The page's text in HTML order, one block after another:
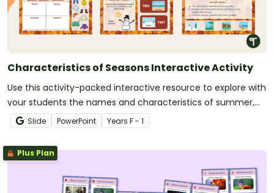
Characteristics of Seasons Interactive Activity
Use this activity-packed interactive resource to explore with
your students the names and characteristics of summer,
autumn, winter and spring!
Slide PowerPoint Years F - 1
Plus Plan